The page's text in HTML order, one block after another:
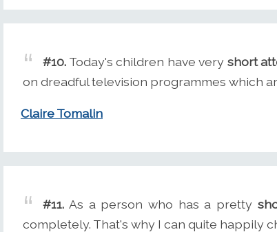
#10. Today's children have very short
on dreadful television programmes which
Claire Tomalin
#11. As a person who has a pretty
completely. That's why I can quite happily